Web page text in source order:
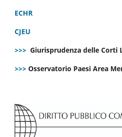
ECHR
CJEU
>>> Giurisprudenza delle Corti
>>> Osservatorio Paesi Area